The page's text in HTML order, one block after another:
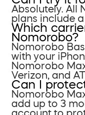
Absolutely. All
plans include a
Which
Nomorobo?
Nomorobo
with your
Nomorobo
Verizon, and
Can I
Nomorobo
add up to 3
account to